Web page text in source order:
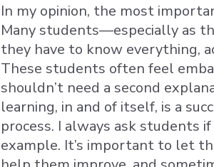
In my opinion, the most
Many students—especially as
they have to know everything,
These students often feel
shouldn’t need a second
learning, in and of itself, is a
process. I always ask students
example. It’s important to let